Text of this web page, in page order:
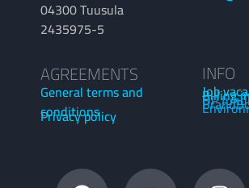
04300 Tuusula
2435975-5
AGREEMENTS
General terms and
conditions
Privacy policy
INFO
Job
Billing
OP